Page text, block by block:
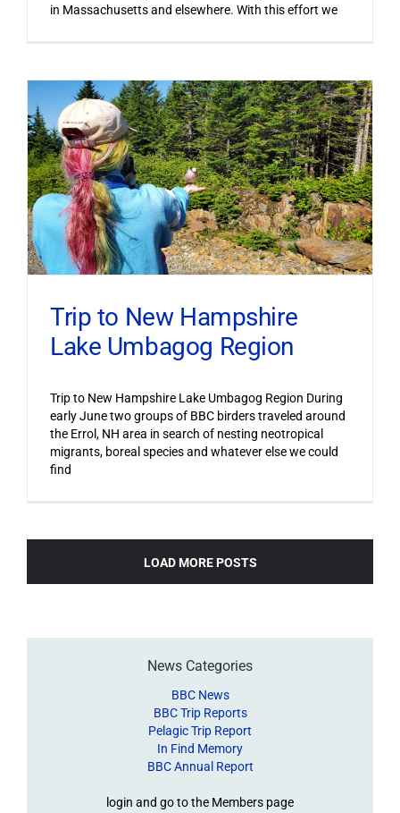
in Massachusetts and elsewhere. With this effort we
Trip to New Hampshire
Lake Umbagog Region
Trip to New Hampshire Lake Umbagog Region During
early June two groups of BBC birders traveled around
the Errol, NH area in search of nesting neotropical
migrants, boreal species and whatever else we could
find
LOAD MORE POSTS
News Categories
BBC News
BBC Trip Reports
Pelagic Trip Report
In Find Memory
BBC Annual Report
login and go to the Members page